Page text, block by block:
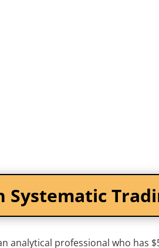
Systematic
analytical professional who has